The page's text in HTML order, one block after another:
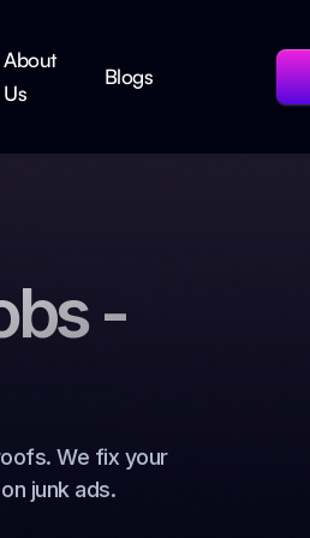
About
Us
Blogs
-
We fix your
junk ads.